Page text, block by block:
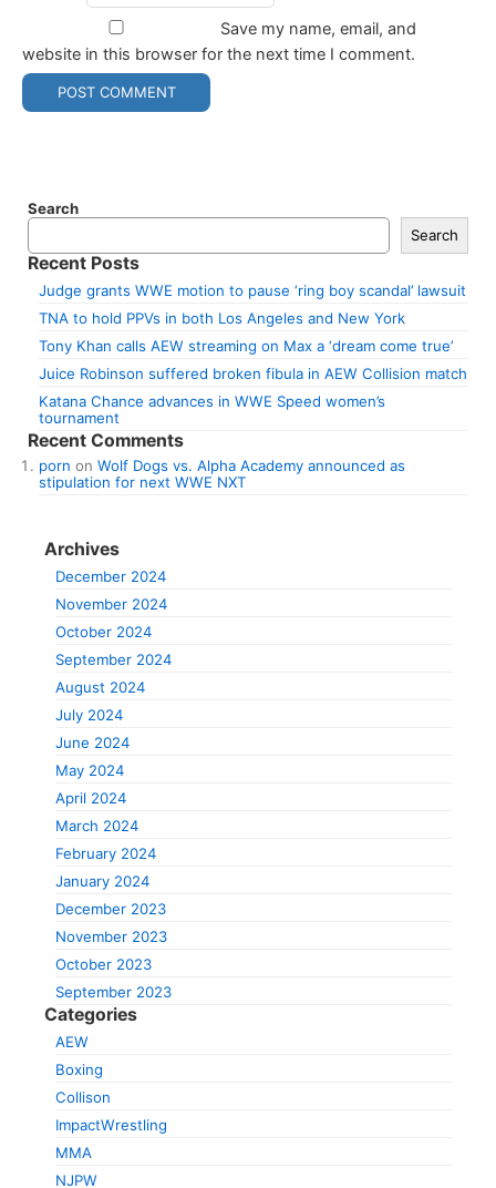
Save my name, email, and
website in this browser for the next time I comment.
Search
Search
Recent Posts
Judge grants WWE motion to pause ‘ring boy scandal’ lawsuit
TNA to hold PPVs in both Los Angeles and New York
Tony Khan calls AEW streaming on Max a ‘dream come true’
Juice Robinson suffered broken fibula in AEW Collision match
Katana Chance advances in WWE Speed women’s
tournament
Recent Comments
porn on Wolf Dogs vs. Alpha Academy announced as
stipulation for next WWE NXT
Archives
December 2024
November 2024
October 2024
September 2024
August 2024
July 2024
June 2024
May 2024
April 2024
March 2024
February 2024
January 2024
December 2023
November 2023
October 2023
September 2023
Categories
AEW
Boxing
Collison
ImpactWrestling
MMA
NJPW